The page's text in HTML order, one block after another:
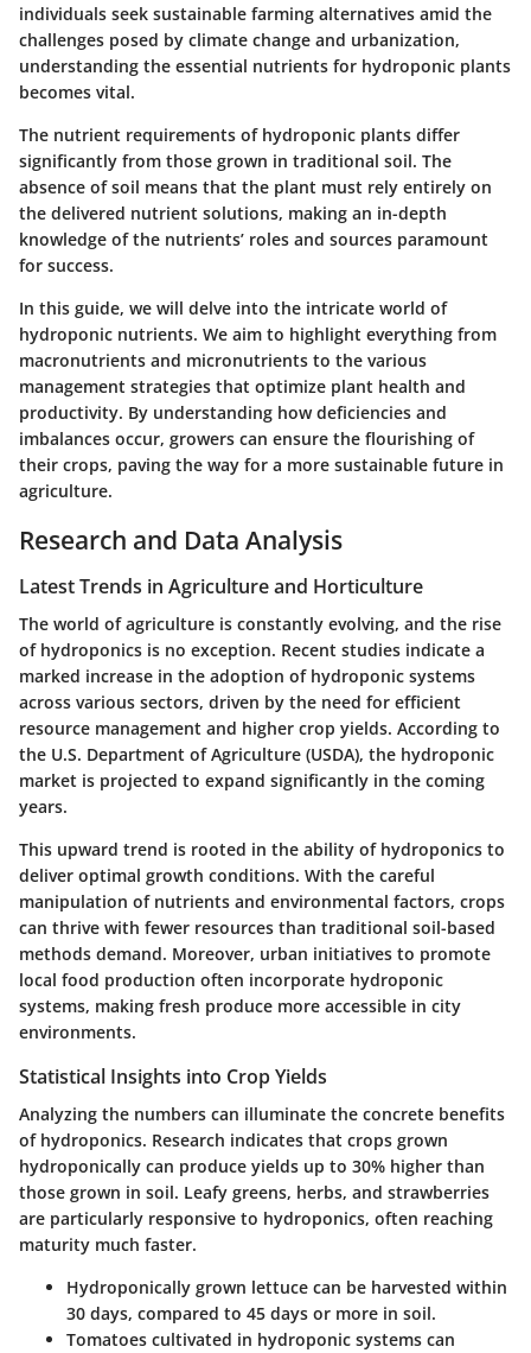
individuals seek sustainable farming alternatives amid the
challenges posed by climate change and urbanization,
understanding the essential nutrients for hydroponic plants
becomes vital.
The nutrient requirements of hydroponic plants differ
significantly from those grown in traditional soil. The
absence of soil means that the plant must rely entirely on
the delivered nutrient solutions, making an in-depth
knowledge of the nutrients’ roles and sources paramount
for success.
In this guide, we will delve into the intricate world of
hydroponic nutrients. We aim to highlight everything from
macronutrients and micronutrients to the various
management strategies that optimize plant health and
productivity. By understanding how deficiencies and
imbalances occur, growers can ensure the flourishing of
their crops, paving the way for a more sustainable future in
agriculture.
Research and Data Analysis
Latest Trends in Agriculture and Horticulture
The world of agriculture is constantly evolving, and the rise
of hydroponics is no exception. Recent studies indicate a
marked increase in the adoption of hydroponic systems
across various sectors, driven by the need for efficient
resource management and higher crop yields. According to
the U.S. Department of Agriculture (USDA), the hydroponic
market is projected to expand significantly in the coming
years.
This upward trend is rooted in the ability of hydroponics to
deliver optimal growth conditions. With the careful
manipulation of nutrients and environmental factors, crops
can thrive with fewer resources than traditional soil-based
methods demand. Moreover, urban initiatives to promote
local food production often incorporate hydroponic
systems, making fresh produce more accessible in city
environments.
Statistical Insights into Crop Yields
Analyzing the numbers can illuminate the concrete benefits
of hydroponics. Research indicates that crops grown
hydroponically can produce yields up to 30% higher than
those grown in soil. Leafy greens, herbs, and strawberries
are particularly responsive to hydroponics, often reaching
maturity much faster.
Hydroponically grown lettuce can be harvested within
30 days, compared to 45 days or more in soil.
Tomatoes cultivated in hydroponic systems can